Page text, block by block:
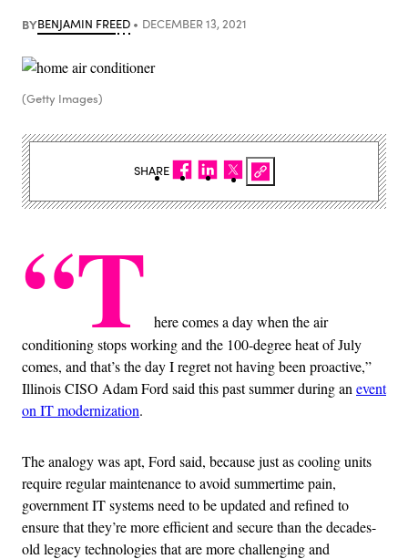
BYBENJAMIN FREED DECEMBER 13, 2021
(Getty Images)
“T here comes a day when the air
conditioning stops working and the 100-degree heat of July
comes, and that’s the day I regret not having been proactive,”
Illinois CISO Adam Ford said this past summer during an event
on IT modernization.
The analogy was apt, Ford said, because just as cooling units
require regular maintenance to avoid summertime pain,
government IT systems need to be updated and refined to
ensure that they’re more efficient and secure than the decades-
old legacy technologies that are more challenging and
SHARE